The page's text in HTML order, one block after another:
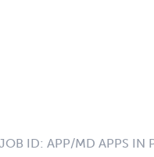
ID: APP/MD APPS IN